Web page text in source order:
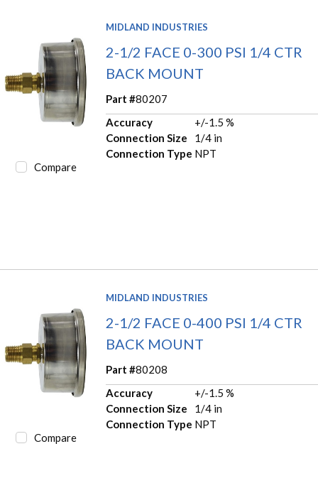
Compare
MIDLAND INDUSTRIES
2-1/2 FACE 0-300 PSI 1/4 CTR
BACK MOUNT
Part #80207
Accuracy
+/-1.5 %
Connection Size
1/4 in
Connection Type NPT
Compare
MIDLAND INDUSTRIES
2-1/2 FACE 0-400 PSI 1/4 CTR
BACK MOUNT
Part #80208
Accuracy
+/-1.5 %
Connection Size
1/4 in
Connection Type NPT